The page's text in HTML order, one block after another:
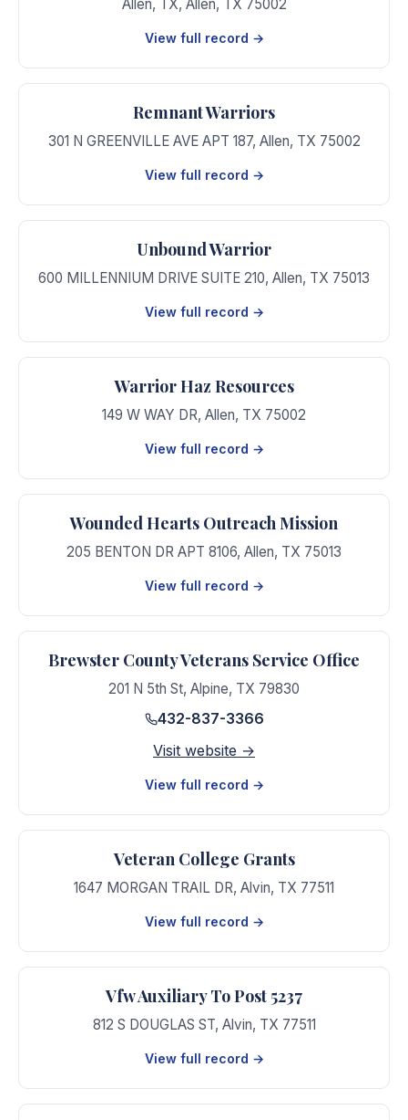
Allen, TX, Allen, TX 75002
View full record →
Remnant Warriors
301 N GREENVILLE AVE APT 187, Allen, TX 75002
View full record →
Unbound Warrior
600 MILLENNIUM DRIVE SUITE 210, Allen, TX 75013
View full record →
Warrior Haz Resources
149 W WAY DR, Allen, TX 75002
View full record →
Wounded Hearts Outreach Mission
205 BENTON DR APT 8106, Allen, TX 75013
View full record →
Brewster County Veterans Service Office
201 N 5th St, Alpine, TX 79830
432-837-3366
Visit website →
View full record →
Veteran College Grants
1647 MORGAN TRAIL DR, Alvin, TX 77511
View full record →
Vfw Auxiliary To Post 5237
812 S DOUGLAS ST, Alvin, TX 77511
View full record →